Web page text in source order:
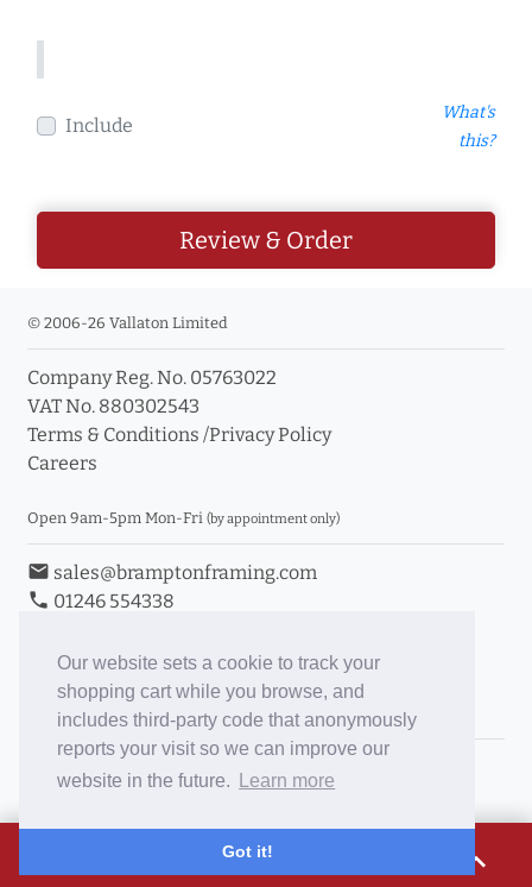
Our website sets a cookie to track your
shopping cart while you browse, and
includes third-party code that anonymously
reports your visit so we can improve our
website in the future.
Learn more
Got it!
Include
What's
this?
Review & Order
expand_less
© 2006-26 Vallaton Limited
Company Reg. No. 05763022
VAT No. 880302543
Terms & Conditions /Privacy Policy
Careers
Open 9am-5pm Mon-Fri (by appointment only)
email sales@bramptonframing.com
phone 01246 554338
Book an Appointment
Toggle Inc/Ex VAT Prices
Brampton Picture Framing
ePictureMounts.co.uk
PictureFrameGlass.co.uk